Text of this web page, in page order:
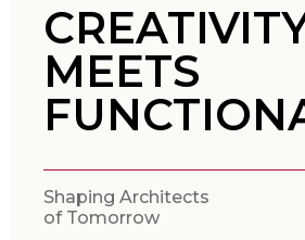
MEETS
Shaping Architects
of Tomorrow